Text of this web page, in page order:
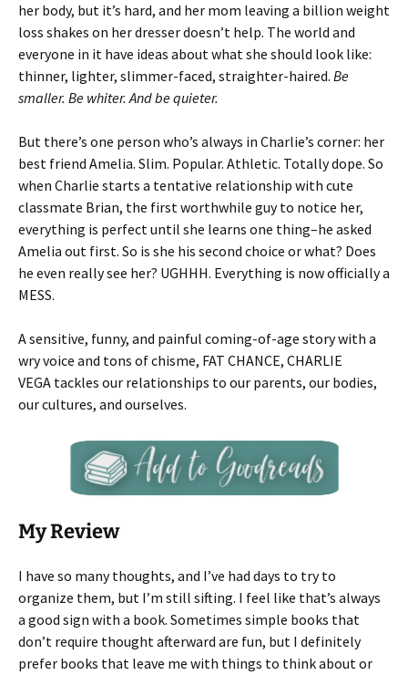
her body, but it’s hard, and her mom leaving a billion weight
loss shakes on her dresser doesn’t help. The world and
everyone in it have ideas about what she should look like:
thinner, lighter, slimmer-faced, straighter-haired. Be
smaller. Be whiter. And be quieter.
But there’s one person who’s always in Charlie’s corner: her
best friend Amelia. Slim. Popular. Athletic. Totally dope. So
when Charlie starts a tentative relationship with cute
classmate Brian, the first worthwhile guy to notice her,
everything is perfect until she learns one thing–he asked
Amelia out first. So is she his second choice or what? Does
he even really see her? UGHHH. Everything is now officially a
MESS.
A sensitive, funny, and painful coming-of-age story with a
wry voice and tons of chisme, FAT CHANCE, CHARLIE
VEGA tackles our relationships to our parents, our bodies,
our cultures, and ourselves.
My Review
I have so many thoughts, and I’ve had days to try to
organize them, but I’m still sifting. I feel like that’s always
a good sign with a book. Sometimes simple books that
don’t require thought afterward are fun, but I definitely
prefer books that leave me with things to think about or